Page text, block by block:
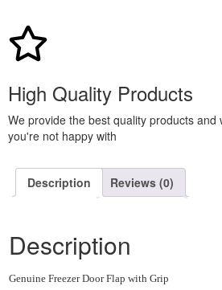
High Quality Products
We provide the best quality products and
you're not happy with
Description Reviews (0)
Description
Genuine Freezer Door Flap with Grip